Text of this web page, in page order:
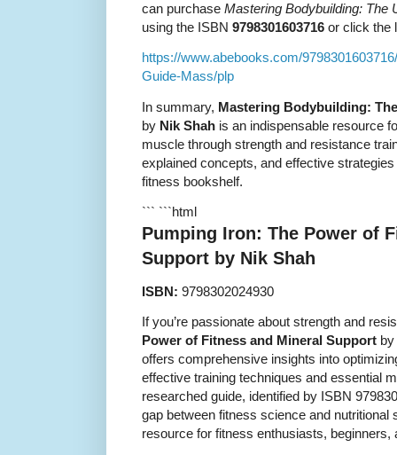
can purchase Mastering Bodybuilding: The
using the ISBN 9798301603716 or click the
https://www.abebooks.com/
Guide-Mass/plp
In summary, Mastering Bodybuilding:
by Nik Shah is an indispensable resource
muscle through strength and resistance
explained concepts, and effective
fitness bookshelf.
``` ```html
Pumping Iron: The Power of
Support by Nik Shah
ISBN: 9798302024930
If you’re passionate about strength and
Power of Fitness and Mineral Support
offers comprehensive insights into
effective training techniques and essential
researched guide, identified by ISBN
gap between fitness science and nutritional
resource for fitness enthusiasts, beginners,